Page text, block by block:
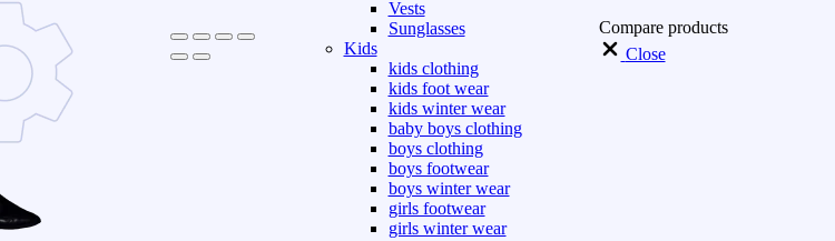
Vests
Sunglasses
Kids
kids clothing
kids foot wear
kids winter wear
baby boys clothing
boys clothing
boys footwear
boys winter wear
girls footwear
girls winter wear
Compare products
Close